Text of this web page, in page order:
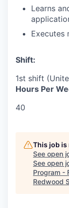
Learns
Executes
Shift:
1st shift
Hours Per
40
This job
See open
See open
Program -
Redwood